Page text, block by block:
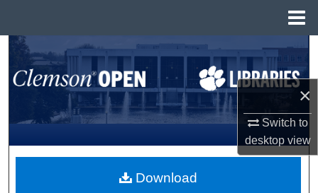
×
Switch to
desktopview
Search
Browse All Collections
My Account
About
Download